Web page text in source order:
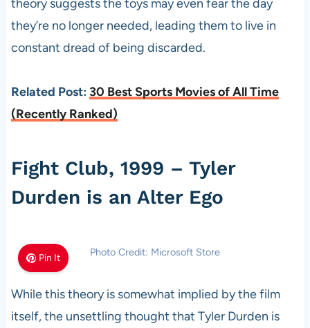
theory suggests the toys may even fear the day
they’re no longer needed, leading them to live in
constant dread of being discarded.
Related Post: 30 Best Sports Movies of All Time
(Recently Ranked)
Fight Club, 1999 – Tyler
Durden is an Alter Ego
Pin It Photo Credit: Microsoft Store
While this theory is somewhat implied by the film
itself, the unsettling thought that Tyler Durden is